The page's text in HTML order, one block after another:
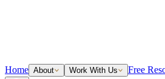
Home About Work With Us Free